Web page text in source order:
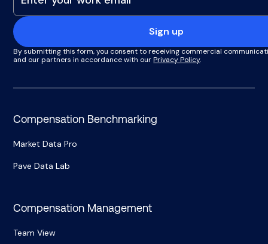
Sign up
By submitting this form, you consent to receiving commercial
and our partners in accordance with ourPrivacy Policy.
Compensation Benchmarking
Market Data Pro
Pave Data Lab
Compensation Management
Team View